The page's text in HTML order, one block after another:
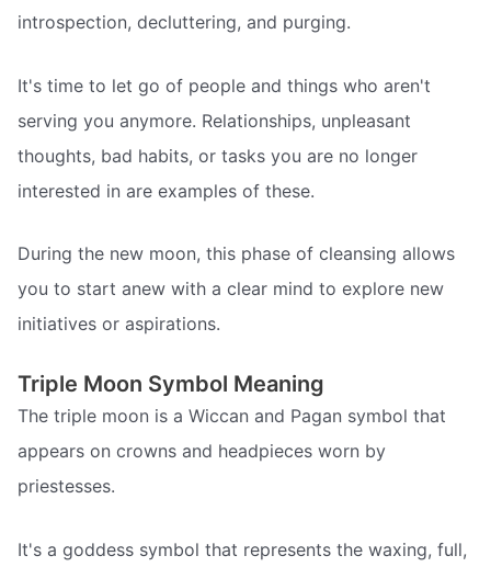
introspection, decluttering, and purging.
It's time to let go of people and things who aren't
serving you anymore. Relationships, unpleasant
thoughts, bad habits, or tasks you are no longer
interested in are examples of these.
During the new moon, this phase of cleansing allows
you to start anew with a clear mind to explore new
initiatives or aspirations.
Triple Moon Symbol Meaning
The triple moon is a Wiccan and Pagan symbol that
appears on crowns and headpieces worn by
priestesses.
It's a goddess symbol that represents the waxing, full,